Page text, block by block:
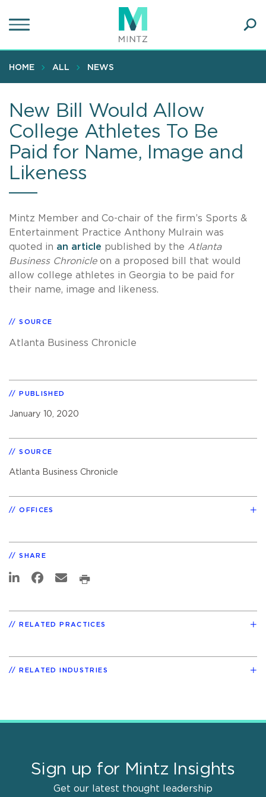
to
content
HOME ALL NEWS
New Bill Would Allow
College Athletes To Be
Paid for Name, Image and
Likeness
Mintz Member and Co-chair of the firm’s Sports &
Entertainment Practice Anthony Mulrain was
quoted in an article published by the Atlanta
Business Chronicleon a proposed bill that would
allow college athletes in Georgia to be paid for
their name, image and likeness.
SOURCE
Atlanta Business Chronicle
PUBLISHED
January 10, 2020
SOURCE
Atlanta Business Chronicle
OFFICES
SHARE
RELATED PRACTICES
RELATED INDUSTRIES
Sign up for Mintz Insights
Get our latest thought leadership